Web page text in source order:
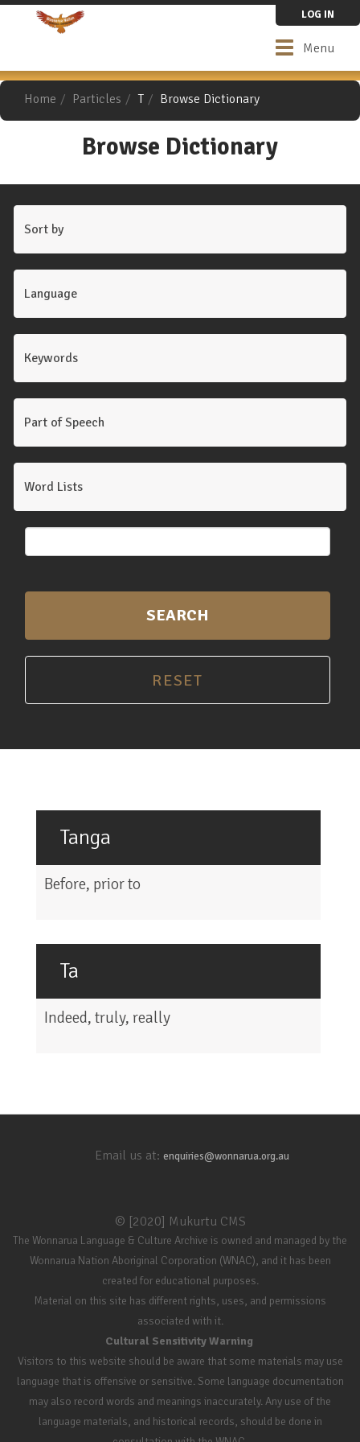
Skip
LOG IN
ToggleMenu
Home Particles T Browse Dictionary
Browse Dictionary
Sort by
Language
Keywords
Part of Speech
Word Lists
SEARCH
RESET
Tanga
Before, prior to
Ta
Indeed, truly, really
Email us at: enquiries@wonnarua.org.au
© [2020] Mukurtu CMS
The Wonnarua Language & Culture Archive is owned and managed by the
Wonnarua Nation Aboriginal Corporation (WNAC), and it has been
created for educational purposes.
Material on this site has different rights, uses, and permissions
associated with it.
Cultural Sensitivity Warning
Visitors to this website should be aware that some materials may use
language that is offensive or sensitive. Some language documentation
may also record words and meanings inaccurately. Any use of the
language materials, and historical records, should be done in